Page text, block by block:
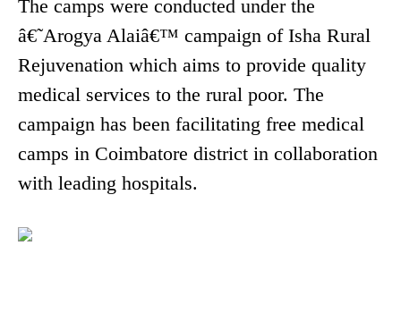
The camps were conducted under the
â€˜Arogya Alaiâ€™ campaign of Isha Rural
Rejuvenation which aims to provide quality
medical services to the rural poor. The
campaign has been facilitating free medical
camps in Coimbatore district in collaboration
with leading hospitals.